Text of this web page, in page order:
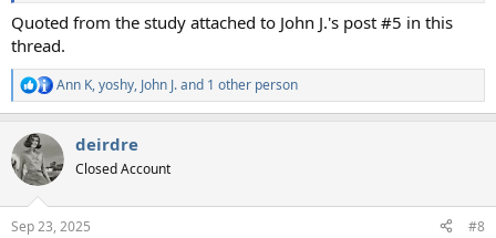
Quoted from the study attached to John J.'s post #5 in this
thread.
R
e
c
t
i
s
Ann K,yoshy, John J.and 1 other person
deirdre
Closed Account
Sep 23, 2025 #8